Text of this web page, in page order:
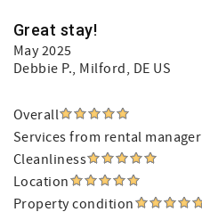
Great stay!
May 2025
Debbie P., Milford, DE US
Overall
Services from rental manager
Cleanliness
Location
Property condition